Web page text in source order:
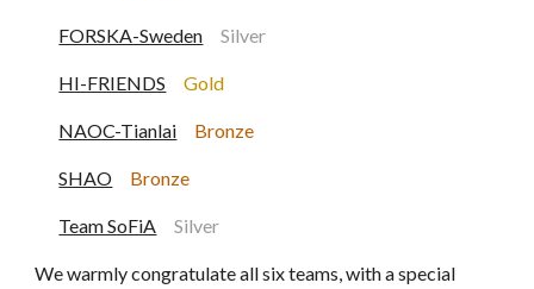
FORSKA-Sweden Silver
HI-FRIENDS Gold
NAOC-Tianlai Bronze
SHAO Bronze
Team SoFiA Silver
We warmly congratulate all six teams, with a special